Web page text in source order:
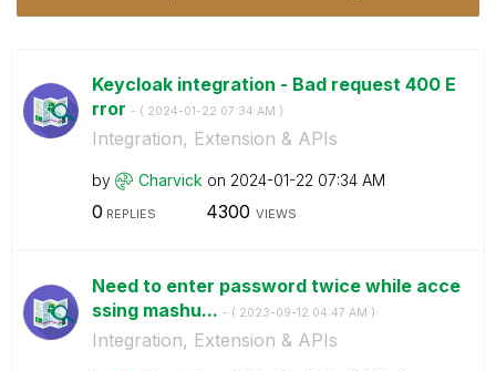
Keycloak integration - Bad request 400 E
rror - ( ‎2024-01-22 07:34 AM )
Integration, Extension & APIs
by Charvick on ‎2024-01-22 07:34 AM
0 REPLIES 4300 VIEWS
Need to enter password twice while acce
ssing mashu... - ( ‎2023-09-12 04:47 AM )
Integration, Extension & APIs